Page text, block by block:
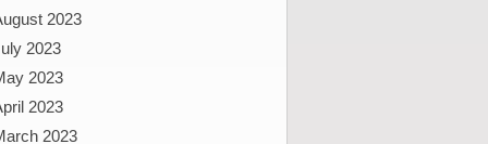
2023
2023
2023
2023
2023